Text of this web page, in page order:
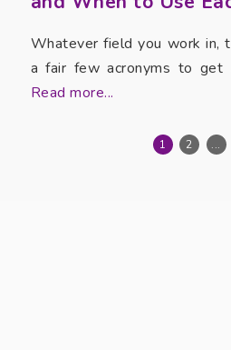
Whatever field you work in,
a fair few acronyms to get
Read more...
1 2 ...